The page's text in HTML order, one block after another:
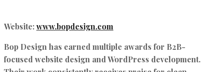
Website:www.bopdesign.com
Bop Design has earned multiple awards for B2B-
focused website design and WordPress development.